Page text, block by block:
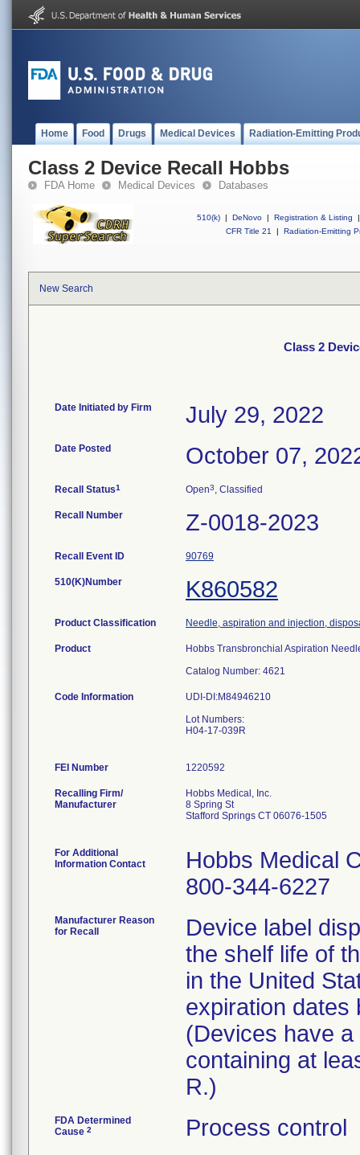
Home Food Drugs Medical Devices Radiation-Emitting
Class 2 Device Recall Hobbs
FDA Home Medical Devices Databases
510(k) | DeNovo | Registration & Listing
|
CFR Title 21
| Radiation-Emitting
New Search
Class 2
Date Initiated by Firm July 29, 2022
Date Posted October 07,
Recall Status1 Open3, Classified
Recall Number Z-0018-2023
Recall Event ID 90769
510(K)Number K860582
Product Classification Needle, aspiration and injection,
Product
Hobbs Transbronchial Aspiration
Catalog Number: 4621
Code Information
UDI-DI:M84946210
Lot Numbers:
H04-17-039R
FEI Number
Recalling Firm/
Manufacturer
Hobbs Medical, Inc.
8 Spring St
Stafford Springs CT 06076-1505
For Additional
Information Contact
Hobbs Medical
800-344-6227
Manufacturer Reason
for Recall
Device label
the shelf life of
in the United
expiration dates
(Devices have
containing at
R.)
FDA Determined
Cause 2 Process control